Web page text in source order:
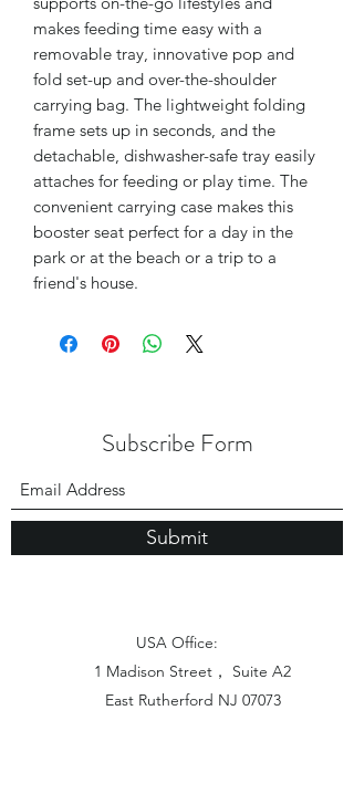
makes feeding time easy with a
removable tray, innovative pop and
fold set-up and over-the-shoulder
carrying bag. The lightweight folding
frame sets up in seconds, and the
detachable, dishwasher-safe tray easily
attaches for feeding or play time. The
convenient carrying case makes this
booster seat perfect for a day in the
park or at the beach or a trip to a
friend's house.
Subscribe Form
Submit
USA Office:
1 Madison Street， Suite A2
East Rutherford NJ 07073